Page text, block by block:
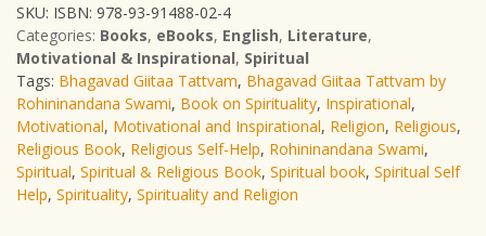
Giitaa
Tattvam
quantity
SKU: ISBN: 978-93-91488-02-4
Categories: Books, eBooks, English, Literature,
Motivational & Inspirational, Spiritual
Tags: Bhagavad Giitaa Tattvam, Bhagavad Giitaa Tattvam by
Rohininandana Swami, Book on Spirituality, Inspirational,
Motivational, Motivational and Inspirational, Religion, Religious,
Religious Book, Religious Self-Help, Rohininandana Swami,
Spiritual, Spiritual & Religious Book, Spiritual book, Spiritual Self
Help, Spirituality, Spirituality and Religion